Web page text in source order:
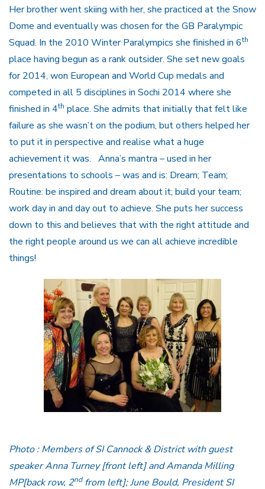
Her brother went skiing with her, she practiced at the Snow
Dome and eventually was chosen for the GB Paralympic
Squad. In the 2010 Winter Paralympics she finished in 6th
place having begun as a rank outsider. She set new goals
for 2014, won European and World Cup medals and
competed in all 5 disciplines in Sochi 2014 where she
finished in 4th place. She admits that initially that felt like
failure as she wasn’t on the podium, but others helped her
to put it in perspective and realise what a huge
achievement it was. Anna’s mantra – used in her
presentations to schools – was and is: Dream; Team;
Routine: be inspired and dream about it; build your team;
work day in and day out to achieve. She puts her success
down to this and believes that with the right attitude and
the right people around us we can all achieve incredible
things!
Photo : Members of SI Cannock & District with guest
speaker Anna Turney [front left] and Amanda Milling
MP[back row, 2ndfrom left]; June Bould, President SI